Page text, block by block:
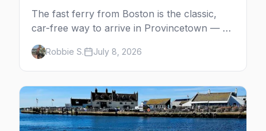
The fast ferry from Boston is the classic,
car-free way to arrive in Provincetown — 90
minutes across the bay, straight to
MacMillan Wharf. Here's the complete
guide: operators, schedules, tickets, plus the
Plymouth boat, driving and flying.
Robbie S. July 8, 2026